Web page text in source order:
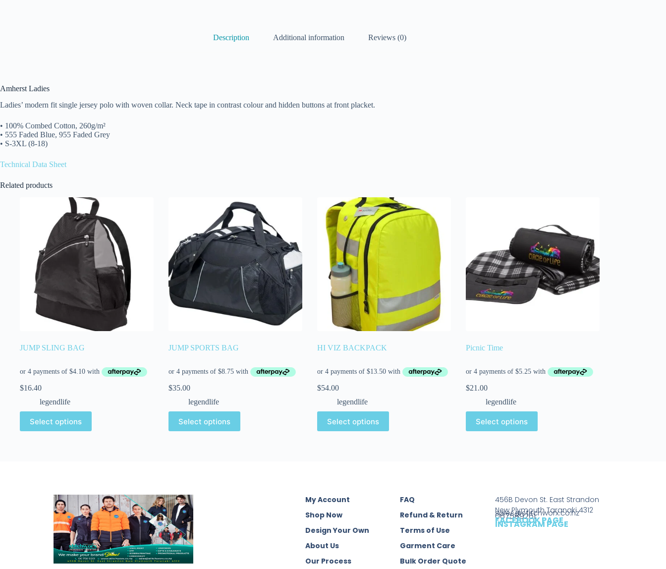
Description Additional information Reviews (0)
Amherst Ladies
Ladies’ modern fit single jersey polo with woven collar. Neck tape in contrast colour and hidden buttons at front placket.
• 100% Combed Cotton, 260g/m²
• 555 Faded Blue, 955 Faded Grey
• S-3XL (8-18)
Technical Data Sheet
Related products
JUMP SLING BAG
$16.40
legendlife
Select options
JUMP SPORTS BAG
$35.00
legendlife
Select options
HI VIZ BACKPACK
$54.00
legendlife
Select options
Picnic Time
$21.00
legendlife
Select options
My Account
Shop Now
Design Your Own
About Us
Our Process
FAQ
Refund & Return
Terms of Use
Garment Care
Bulk Order Quote
456B Devon St. East Strandon
New Plymouth Taranaki 4312
sales@stitchworx.co.nz
067589261
FACEBOOK PAGE
INSTAGRAM PAGE